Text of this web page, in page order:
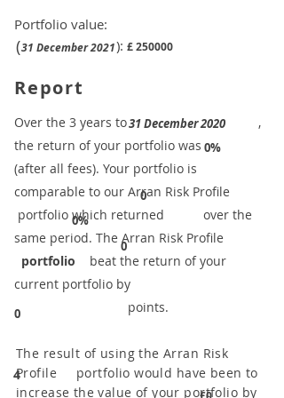
Portfolio value:
£250000
(31 December 2021):
Report
0%
31 December 2020
0
0%
0
0
​Over the 3 years to
,
the return of your portfolio was
​
(after all fees). Your portfolio is
comparable to our ​Arran Risk Profile
portfolio which returned over the
same period. ​The Arran Risk Profile
portfolio beat the return of your
current portfolio by
points.
4
The result of using the Arran Risk
Profile portfolio would have been to
increase the value of your portfolio by